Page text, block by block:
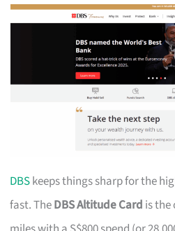
DBSkeeps things sharp for the
fast. TheDBS Altitude Card is the